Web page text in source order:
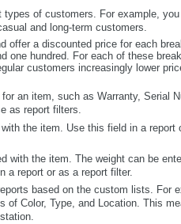
of customers. For example,
and long-term customers.
offer a discounted price for each
one hundred. For each of these
customers increasingly lower
an item, such as Warranty, Serial
as report filters.
the item. Use this field in a report
with the item. The weight can be
a report or as a report filter.
based on the custom lists. For
of Color, Type, and Location. This
station.